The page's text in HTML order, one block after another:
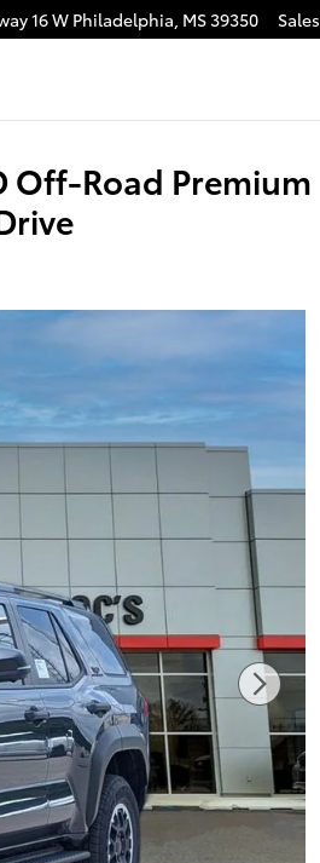
16 WPhiladelphia, MS39350 Sales
Off-Road Premium